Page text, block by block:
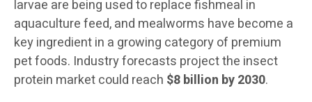
larvae are being used to replace fishmeal in
aquaculture feed, and mealworms have become a
key ingredient in a growing category of premium
pet foods. Industry forecasts project the insect
protein market could reach $8 billion by 2030.